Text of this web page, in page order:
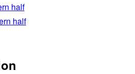
half
half